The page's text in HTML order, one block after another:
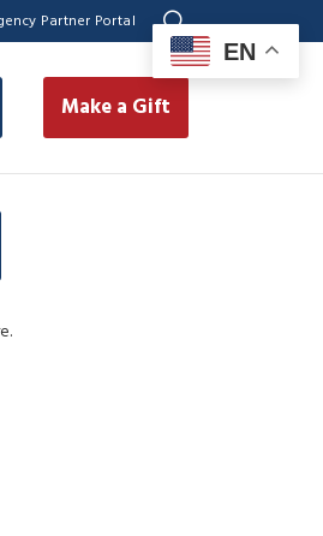
Partner Portal
Make a Gift
EN